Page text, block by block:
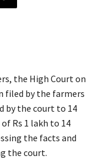
the High Court on
filed by the farmers
by the court to 14
Rs 1 lakh to 14
the facts and
the court.